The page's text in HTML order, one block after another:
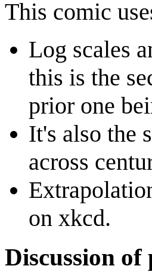
This comic
Log scales
this is the
prior one
It's also the
across
on xkcd.
Discussion